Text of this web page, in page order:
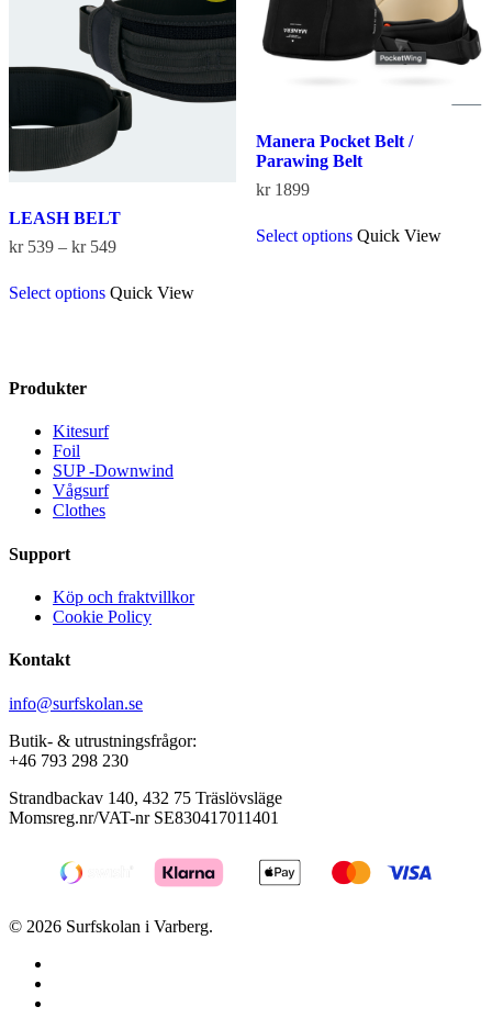
may
be
chosen
on
the
product
page
may
chosen
LEASH BELT
kr539 – kr549Price
kr 539
through
Select options product
be
on
the
Quick View
Manera Pocket Belt /
Parawing Belt
kr1899
Select options product
Quick View
Produkter
Kitesurf
Foil
SUP -Downwind
Vågsurf
Clothes
Support
Köp och fraktvillkor
Cookie Policy
Kontakt
info@surfskolan.se
Butik- & utrustningsfrågor:
+46 793 298 230
Strandbackav 140, 432 75 Träslövsläge
Momsreg.nr/VAT-nr SE830417011401
© 2026 Surfskolan i Varberg.